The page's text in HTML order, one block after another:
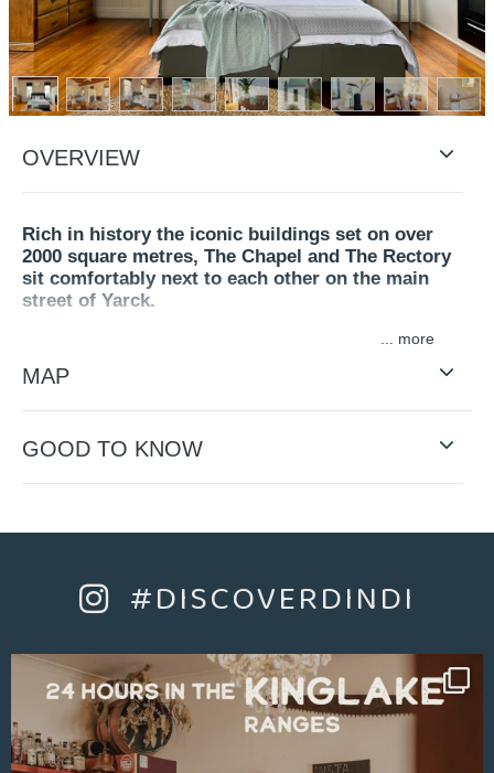
OVERVIEW
Rich in history the iconic buildings set on over
2000 square metres, The Chapel and The Rectory
sit comfortably next to each other on the main
street of Yarck.
The Chapel is an inviting space filled with historic charm.
Arched windows, timber floors and high vaulted ceilings
feature in the carefully renovated building. Offering
warmth and style to create a homely calm space to relax
and enjoy all it has to offer.
Whether you are after relaxation, a soak in the clawfoot
rail trail, skiing at Mt Buller, boating at Lake Eildon, hiking
They offer a king size bed and two trundle beds (if
twin hotplate, cooking equipment, cutlery and glassware.
There is also an outdoor setting and a barbeque on the
There is ample parking within the gates of the property.
MAP
GOOD TO KNOW
#DISCOVERDINDI